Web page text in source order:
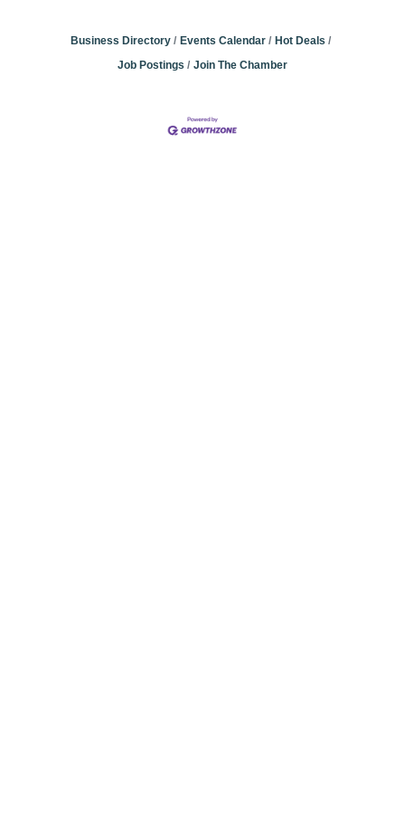
Business Directory Events Calendar
Hot Deals
Job Postings
Join The Chamber